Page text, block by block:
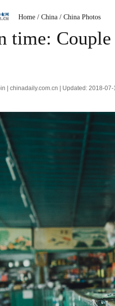
Home / China / China Photos
time:
| chinadaily.com.cn | Updated: 2018-07-